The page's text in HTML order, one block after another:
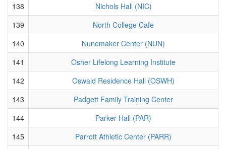
138
Nichols Hall (NIC)
139
North College Cafe
140
Nunemaker Center (NUN)
141
Osher Lifelong Learning Institute
142
Oswald Residence Hall (OSWH)
143
Padgett Family Training Center
144
Parker Hall (PAR)
145
Parrott Athletic Center (PARR)